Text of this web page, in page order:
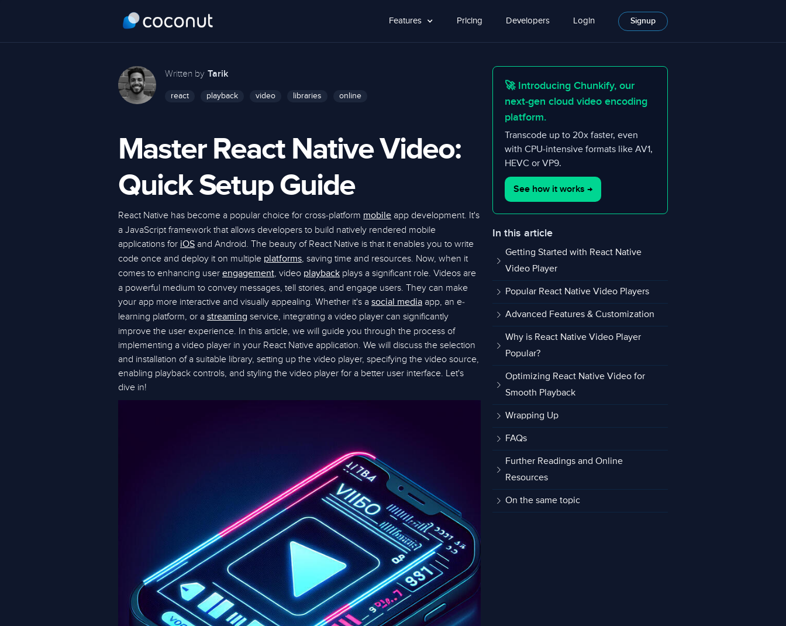
Features Pricing Developers Login Signup
Written by Tarik
react playback video libraries online
Master React Native Video:
Quick Setup Guide
React Native has become a popular choice for cross-platform mobile app development. It's
a JavaScript framework that allows developers to build natively rendered mobile
applications for iOS and Android. The beauty of React Native is that it enables you to write
code once and deploy it on multiple platforms, saving time and resources. Now, when it
comes to enhancing user engagement, video playback plays a significant role. Videos are
a powerful medium to convey messages, tell stories, and engage users. They can make
your app more interactive and visually appealing. Whether it's a social media app, an e-
learning platform, or a streaming service, integrating a video player can significantly
improve the user experience. In this article, we will guide you through the process of
implementing a video player in your React Native application. We will discuss the selection
and installation of a suitable library, setting up the video player, specifying the video source,
enabling playback controls, and styling the video player for a better user interface. Let's
dive in!
🚀 Introducing Chunkify, our
next-gen cloud video encoding
platform.
Transcode up to 20x faster, even
with CPU-intensive formats like AV1,
HEVC or VP9.
See how it works →
In this article
Getting Started with React Native
Video Player
Popular React Native Video Players
Advanced Features & Customization
Why is React Native Video Player
Popular?
Optimizing React Native Video for
Smooth Playback
Wrapping Up
FAQs
Further Readings and Online
Resources
On the same topic